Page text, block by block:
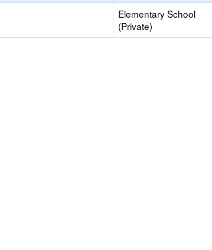
Elementary School
(Private)